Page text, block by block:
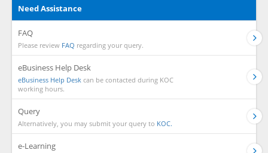
Need Assistance
FAQ
Please review FAQ regarding your query.
eBusiness Help Desk
eBusiness Help Desk can be contacted during KOC
working hours.
Query
Alternatively, you may submit your query to KOC.
e-Learning